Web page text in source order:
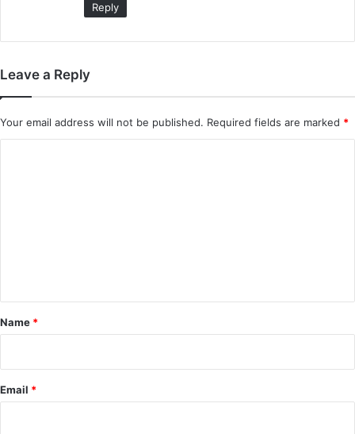
Reply
Leave a Reply
Your email address will not be published. Required fields are marked *
*
Name *
Email *